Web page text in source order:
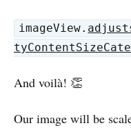
imageView.
And voilà! 👏
Our image will be